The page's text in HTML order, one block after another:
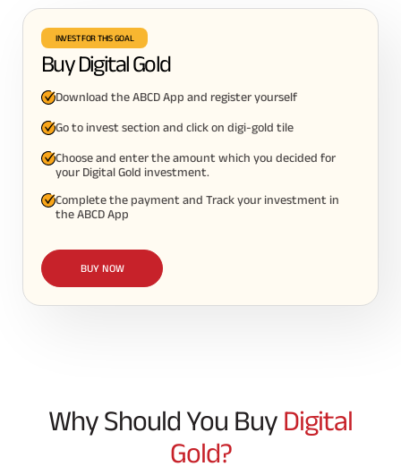
INVEST FOR THIS GOAL
Buy Digital Gold
Download the ABCD App and register yourself
Go to invest section and click on digi-gold tile
Choose and enter the amount which you decided for
your Digital Gold investment.
Complete the payment and Track your investment in
the ABCD App
BUY NOW
Why Should You Buy Digital
Gold?